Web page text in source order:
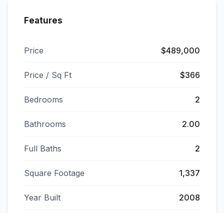
Features
Price $489,000
Price / Sq Ft $366
Bedrooms 2
Bathrooms 2.00
Full Baths 2
Square Footage 1,337
Year Built 2008